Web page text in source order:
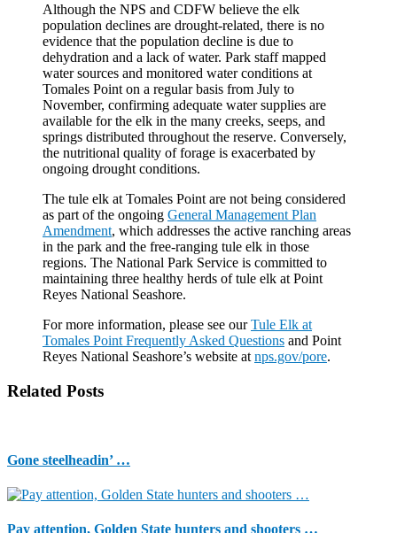
Although the NPS and CDFW believe the elk
population declines are drought-related, there is no
evidence that the population decline is due to
dehydration and a lack of water. Park staff mapped
water sources and monitored water conditions at
Tomales Point on a regular basis from July to
November, confirming adequate water supplies are
available for the elk in the many creeks, seeps, and
springs distributed throughout the reserve. Conversely,
the nutritional quality of forage is exacerbated by
ongoing drought conditions.
The tule elk at Tomales Point are not being considered
as part of the ongoing General Management Plan
Amendment, which addresses the active ranching areas
in the park and the free-ranging tule elk in those
regions. The National Park Service is committed to
maintaining three healthy herds of tule elk at Point
Reyes National Seashore.
For more information, please see ourTule Elk at
Tomales Point Frequently Asked Questions and Point
Reyes National Seashore’s website at nps.gov/pore.
Related Posts
Gone steelheadin’ …
Pay attention, Golden State hunters and shooters …